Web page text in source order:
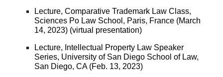
Lecture, Comparative Trademark Law Class,
Sciences Po Law School, Paris, France (March
14, 2023) (virtual presentation)
Lecture, Intellectual Property Law Speaker
Series, University of San Diego School of Law,
San Diego, CA (Feb. 13, 2023)